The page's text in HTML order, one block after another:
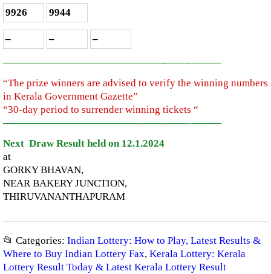
9926 9944
– – –
—————————————–——-——-———
“The prize winners are advised to verify the winning numbers
in Kerala Government Gazette”
“30-day period to surrender winning tickets “
—————————————–——-——-———
Next Draw Result held on 12.1.2024
at
GORKY BHAVAN,
NEAR BAKERY JUNCTION,
THIRUVANANTHAPURAM
📂 Categories: Indian Lottery: How to Play, Latest Results &
Where to Buy Indian Lottery Fax, Kerala Lottery: Kerala
Lottery Result Today & Latest Kerala Lottery Result